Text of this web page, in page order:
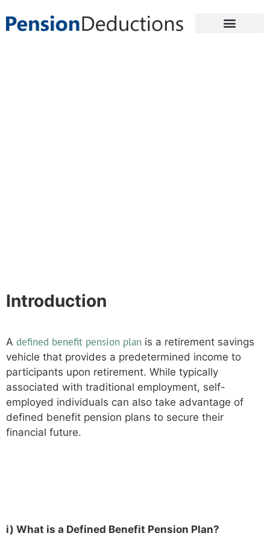
Introduction
A defined benefit pension plan is a retirement savings
vehicle that provides a predetermined income to
participants upon retirement. While typically
associated with traditional employment, self-
employed individuals can also take advantage of
defined benefit pension plans to secure their
financial future.
i) What is a Defined Benefit Pension Plan?